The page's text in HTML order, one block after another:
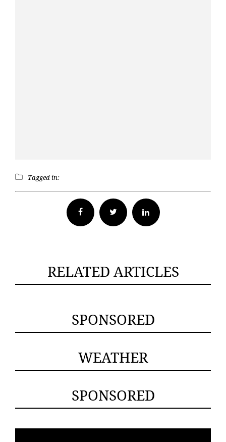
Tagged in:
Facebook Twitter
RELATED ARTICLES
SPONSORED
WEATHER
SPONSORED